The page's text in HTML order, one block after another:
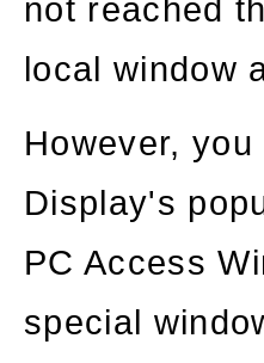
not reached
local window
However,
Display's
PC Access
special